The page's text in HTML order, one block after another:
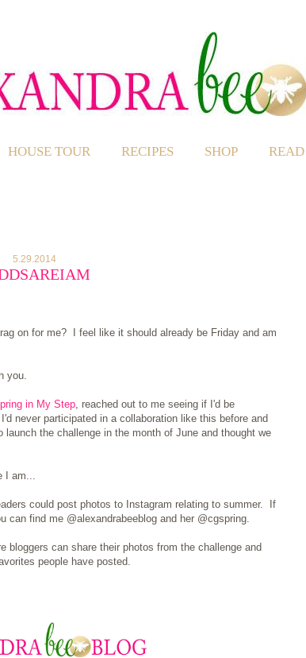
HOUSE TOUR RECIPES SHOP
5.29.2014
on for me? I feel like it should already be Friday and am
you.
in My Step , reached out to me seeing if I'd be
never participated in a collaboration like this before and
the challenge in the month of June and thought we
am...
could post photos to Instagram relating to summer. If
find me @alexandrabeeblog and her @cgspring.
bloggers can share their photos from the challenge and
people have posted.